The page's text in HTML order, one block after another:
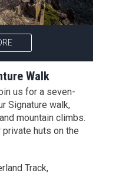
Walk
us for a seven-
Signature walk,
mountain climbs.
private huts on the
Track,